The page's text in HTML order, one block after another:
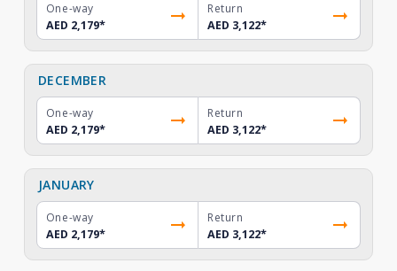
One-way
AED 2,179*
Return
AED 3,122*
DECEMBER
One-way
AED 2,179*
Return
AED 3,122*
JANUARY
One-way
AED 2,179*
Return
AED 3,122*